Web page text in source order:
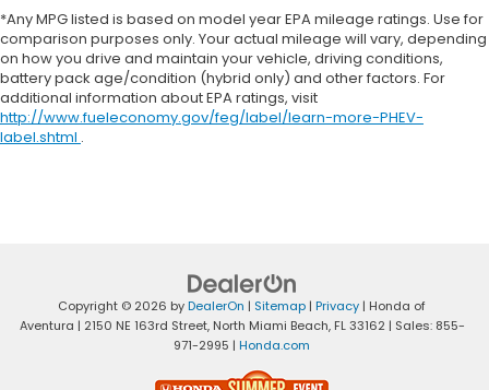
*Any MPG listed is based on model year EPA mileage ratings. Use for
comparison purposes only. Your actual mileage will vary, depending
on how you drive and maintain your vehicle, driving conditions,
battery pack age/condition (hybrid only) and other factors. For
additional information about EPA ratings, visit
http://www.fueleconomy.gov/feg/label/learn-more-PHEV-
label.shtml .
Copyright © 2026 byDealerOn | Sitemap | Privacy | Honda of
Aventura | 2150 NE 163rd Street,North Miami Beach,FL33162| Sales: 855-
971-2995 | Honda.com